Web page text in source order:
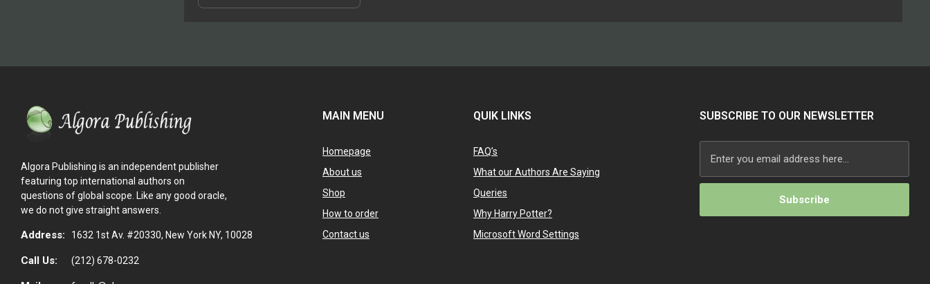
Algora Publishing is an independent publisher
featuring top international authors on
questions of global scope. Like any good oracle,
we do not give straight answers.
Address: 1632 1st Av. #20330, New York NY, 10028
Call Us: (212) 678-0232
MAIN MENU
Homepage
About us
Shop
How to order
Contact us
QUIK LINKS
FAQ’s
What our Authors Are Saying
Queries
Why Harry Potter?
Microsoft Word Settings
SUBSCRIBE TO OUR NEWSLETTER